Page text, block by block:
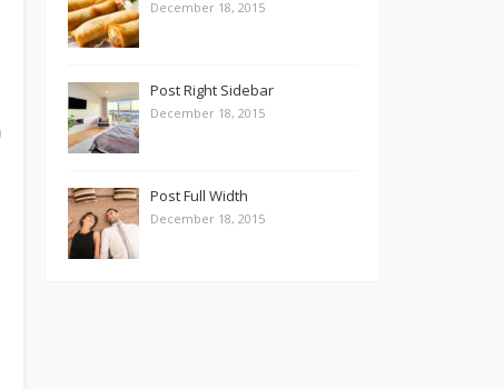
December 18, 2015
Post Right Sidebar
December 18, 2015
Post Full Width
December 18, 2015